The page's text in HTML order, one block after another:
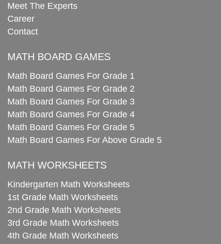
Meet The Experts
Career
Contact
MATH BOARD GAMES
Math Board Games For Grade 1
Math Board Games For Grade 2
Math Board Games For Grade 3
Math Board Games For Grade 4
Math Board Games For Grade 5
Math Board Games For Above Grade 5
MATH WORKSHEETS
Kindergarten Math Worksheets
1st Grade Math Worksheets
2nd Grade Math Worksheets
3rd Grade Math Worksheets
4th Grade Math Worksheets